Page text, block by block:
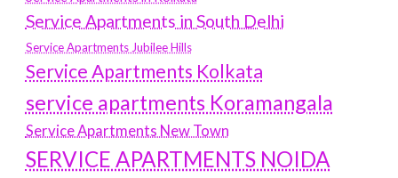
Service Apartments in South Delhi
Service Apartments Jubilee Hills
Service Apartments Kolkata
service apartments Koramangala
Service Apartments New Town
SERVICE APARTMENTS NOIDA